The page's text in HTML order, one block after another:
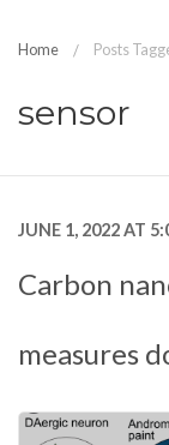
Home Posts
sensor
JUNE 1, 2022 AT
Carbon
measures